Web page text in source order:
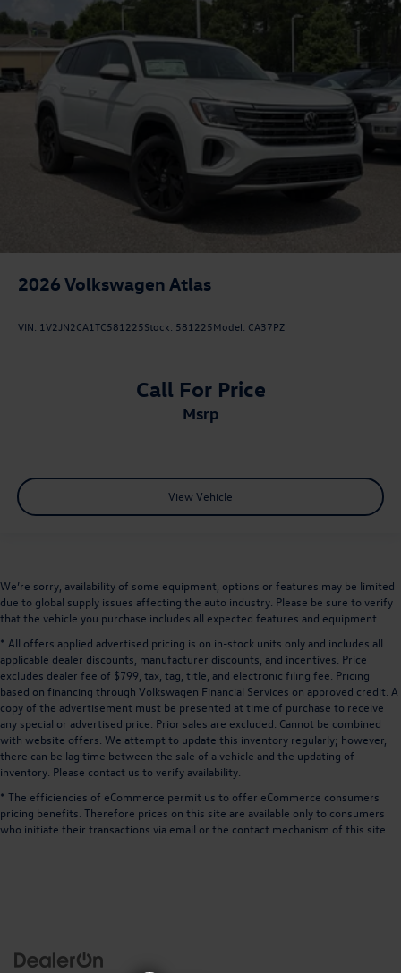
2026 Volkswagen Atlas
VIN: 1V2JN2CA1TC581225Stock: 581225Model: CA37PZ
Call For Price
msrp
View Vehicle
We’re sorry, availability of some equipment, options or features may be limited
due to global supply issues affecting the auto industry. Please be sure to verify
that the vehicle you purchase includes all expected features and equipment.
* All offers applied advertised pricing is on in-stock units only and includes all
applicable dealer discounts, manufacturer discounts, and incentives. Price
excludes dealer fee of $799, tax, tag, title, and electronic filing fee. Pricing
based on financing through Volkswagen Financial Services on approved credit. A
copy of the advertisement must be presented at time of purchase to receive
any special or advertised price. Prior sales are excluded. Cannot be combined
with website offers. We attempt to update this inventory regularly; however,
there can be lag time between the sale of a vehicle and the updating of
inventory. Please contact us to verify availability.
* The efficiencies of eCommerce permit us to offer eCommerce consumers
pricing benefits. Therefore prices on this site are available only to consumers
who initiate their transactions via email or the contact mechanism of this site.